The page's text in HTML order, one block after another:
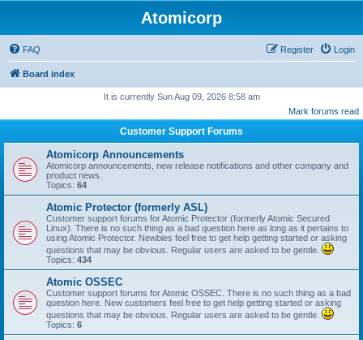
Atomicorp
FAQ Login
Register
Board index
It is currently Sun Aug 09, 2026 8:58 am
Mark forums read
Customer Support Forums
Atomicorp Announcements
Atomicorp announcements, new release notifications and other company and
product news.
Topics: 64
Atomic Protector (formerly ASL)
Customer support forums for Atomic Protector (formerly Atomic Secured
Linux). There is no such thing as a bad question here as long as it pertains to
using Atomic Protector. Newbies feel free to get help getting started or asking
questions that may be obvious. Regular users are asked to be gentle.
Topics: 434
Atomic OSSEC
Customer support forums for Atomic OSSEC. There is no such thing as a bad
question here. New customers feel free to get help getting started or asking
questions that may be obvious. Regular users are asked to be gentle.
Topics: 6